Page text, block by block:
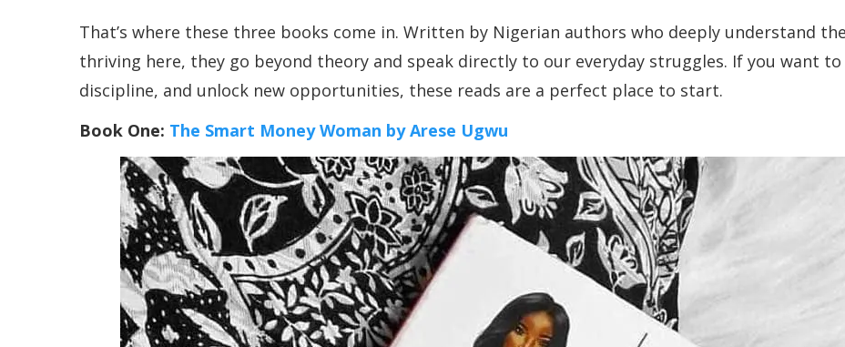
That’s where these three books come in. Written by Nigerian authors who deeply understand
thriving here, they go beyond theory and speak directly to our everyday struggles. If you want
discipline, and unlock new opportunities, these reads are a perfect place to start.
Book One: The Smart Money Woman by Arese Ugwu